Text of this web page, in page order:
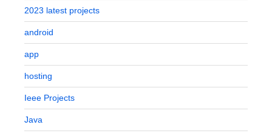
2023 latest projects
android
app
hosting
Ieee Projects
Java